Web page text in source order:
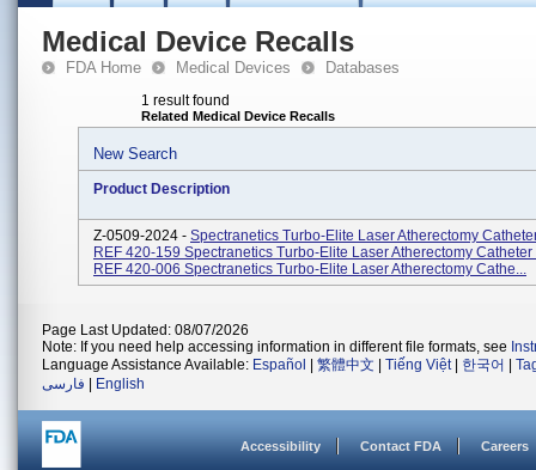
Medical Device Recalls
FDA Home Medical Devices Databases
1 result found
Related Medical Device Recalls
New Search
Product Description
Z-0509-2024 - Spectranetics Turbo-Elite Laser Atherectomy
REF 420-159 Spectranetics Turbo-Elite Laser Atherectomy Catheter
REF 420-006 Spectranetics Turbo-Elite Laser Atherectomy Cathe...
Page Last Updated: 08/07/2026
Note: If you need help accessing information in different file formats, see
Language Assistance Available: Español 繁體中文 Tiếng Việt| 한국어
فارسی
English
Accessibility Contact FDA Careers